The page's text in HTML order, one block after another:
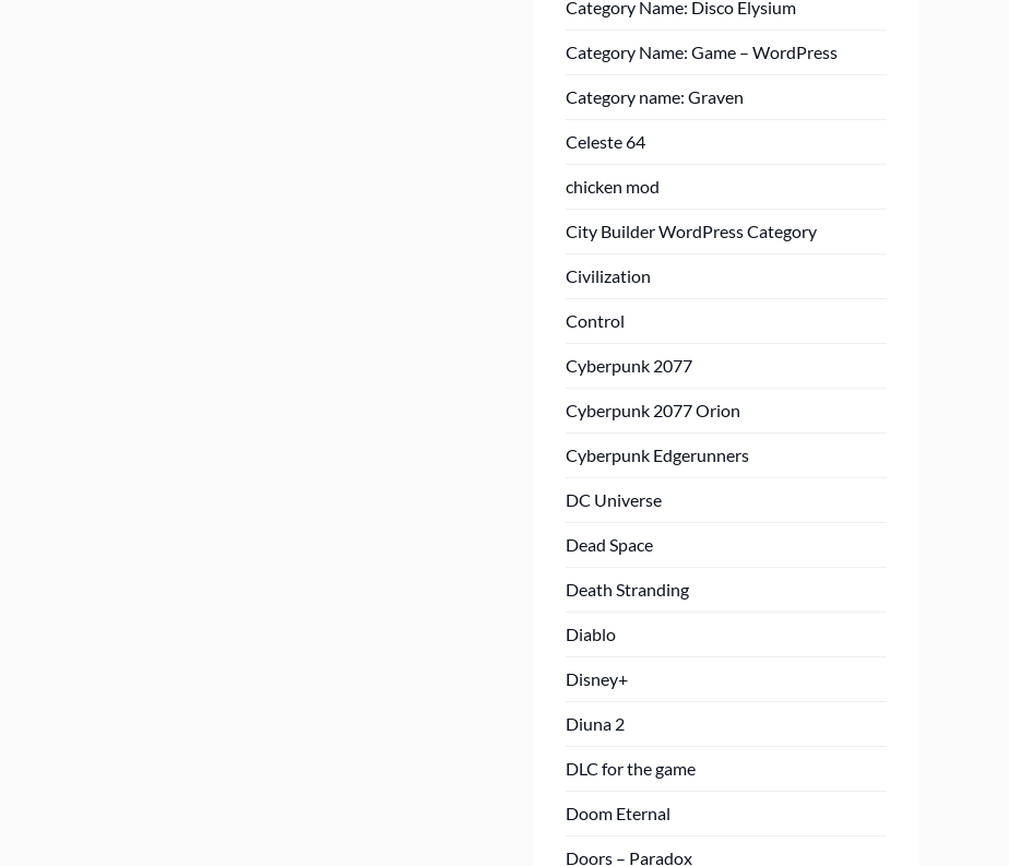
Category Name: Disco Elysium
Category Name: Game – WordPress
Category name: Graven
Celeste 64
chicken mod
City Builder WordPress Category
Civilization
Control
Cyberpunk 2077
Cyberpunk 2077 Orion
Cyberpunk Edgerunners
DC Universe
Dead Space
Death Stranding
Diablo
Disney+
Diuna 2
DLC for the game
Doom Eternal
Doors – Paradox